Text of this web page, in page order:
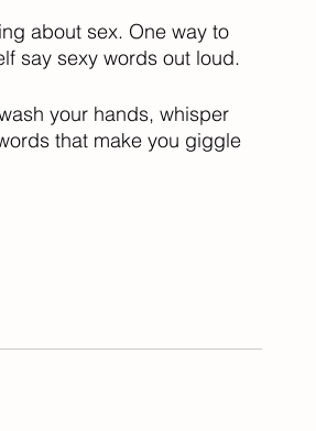
about sex. One way to
say sexy words out loud.
your hands, whisper
that make you giggle